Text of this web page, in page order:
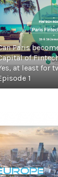
Paris
of
at least for
1